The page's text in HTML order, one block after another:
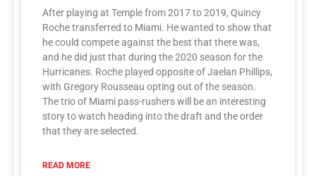
After playing at Temple from 2017 to 2019, Quincy
Roche transferred to Miami. He wanted to show that
he could compete against the best that there was,
and he did just that during the 2020 season for the
Hurricanes. Roche played opposite of Jaelan Phillips,
with Gregory Rousseau opting out of the season.
The trio of Miami pass-rushers will be an interesting
story to watch heading into the draft and the order
that they are selected.
READ MORE